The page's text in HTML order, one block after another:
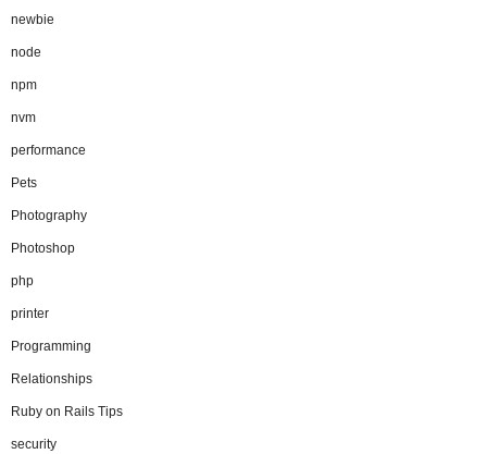
newbie
node
npm
nvm
performance
Pets
Photography
Photoshop
php
printer
Programming
Relationships
Ruby on Rails Tips
security